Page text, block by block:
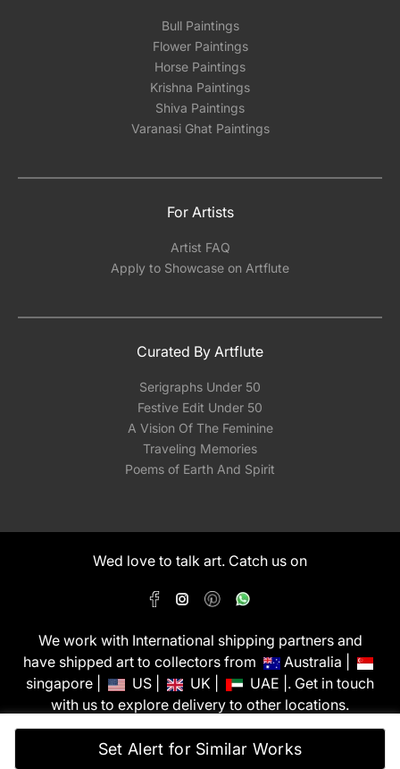
Set Alert for Similar Works
Bull Paintings
Flower Paintings
Horse Paintings
Krishna Paintings
Shiva Paintings
Varanasi Ghat Paintings
For Artists
Artist FAQ
Apply to Showcase on Artflute
Curated By Artflute
Serigraphs Under 50
Festive Edit Under 50
A Vision Of The Feminine
Traveling Memories
Poems of Earth And Spirit
Wed love to talk art. Catch us on
We work with International shipping partners and
have shipped art to collectors from
Australia |
singapore |
US | UK |
UAE |. Get in touch
with us to explore delivery to other locations.
PixMyWall Art Pvt Ltd © Copyright 2026